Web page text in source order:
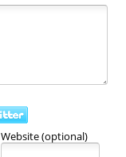
Website (optional)